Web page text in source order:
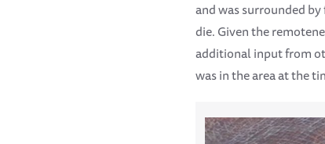
and was surrounded
die. Given the
additional input from
was in the area at the